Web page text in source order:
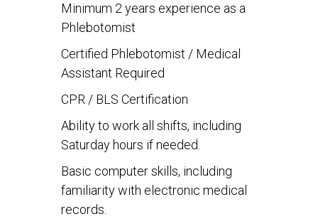
Minimum 2 years experience as a
Phlebotomist
Certified Phlebotomist / Medical
Assistant Required
CPR / BLS Certification
Ability to work all shifts, including
Saturday hours if needed.
Basic computer skills, including
familiarity with electronic medical
records.